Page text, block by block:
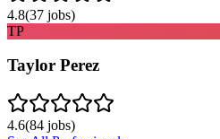
4.8(37 jobs)
TP
Taylor Perez
4.6(84 jobs)